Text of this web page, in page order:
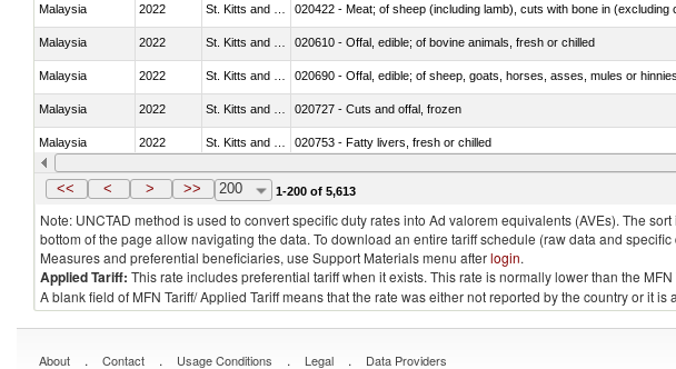
Malaysia 2022 020422 - Meat; of sheep (including lamb), cuts with bone in
Malaysia 2022 020610 - Offal, edible; of bovine animals, fresh or chilled
Malaysia 2022 020690 - Offal, edible; of sheep, goats, horses, asses, mules or
Malaysia 2022 020727 - Cuts and offal, frozen
Malaysia 2022 020753 - Fatty livers, fresh or chilled
Malaysia 2022 St. Kitts and Nevis 020860 - Of camels and other camelids (Camelidae)
<< < > >> 200 1-200 of 5,613
Note: UNCTAD method is used to convert specific duty rates into Ad valorem equivalents (AVEs). The
bottom of the page allow navigating the data. To download an entire tariff schedule (raw data and
Measures and preferential beneficiaries, use Support Materials menu afterlogin.
Applied Tariff: This rate includes preferential tariff when it exists. This rate is normally lower than the
A blank field of MFN Tariff/ Applied Tariff means that the rate was either not reported by the country or it
About . Contact . Usage Conditions . Legal . Data Providers